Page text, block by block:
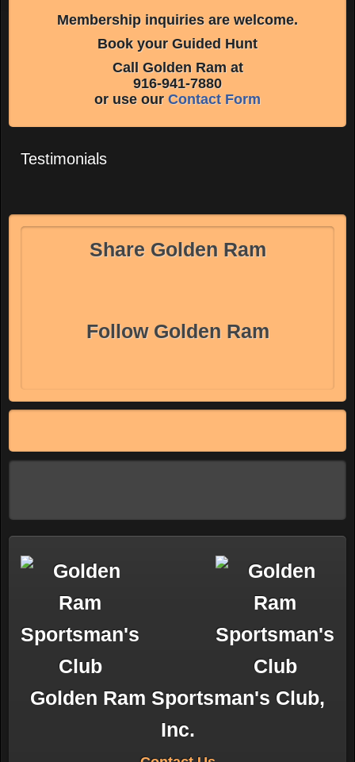
Membership inquiries are welcome.
Book your Guided Hunt
Call Golden Ram at
916-941-7880
or use our Contact Form
Testimonials
Share Golden Ram
Follow Golden Ram
Golden Ram Sportsman's Club,
Inc.